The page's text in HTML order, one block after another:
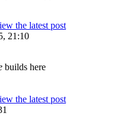
the latest post
21:10
builds here
the latest post